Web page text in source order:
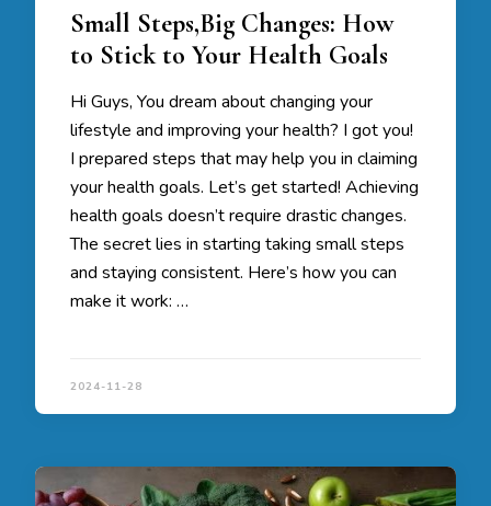
Small Steps,Big Changes: How
to Stick to Your Health Goals
Hi Guys, You dream about changing your
lifestyle and improving your health? I got you!
I prepared steps that may help you in claiming
your health goals. Let’s get started! Achieving
health goals doesn’t require drastic changes.
The secret lies in starting taking small steps
and staying consistent. Here’s how you can
make it work: …
2024-11-28